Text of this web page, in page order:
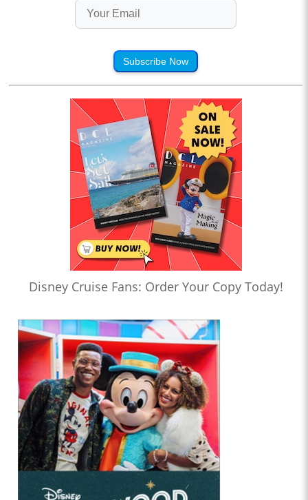
Subscribe Now
Disney Cruise Fans: Order Your Copy Today!